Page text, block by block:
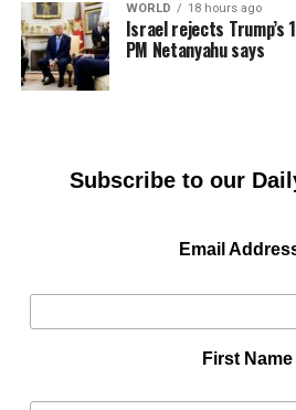
WORLD 18 hours ago
Israel rejects Trump’s
PM Netanyahu says
Subscribe to our
Email
First Name